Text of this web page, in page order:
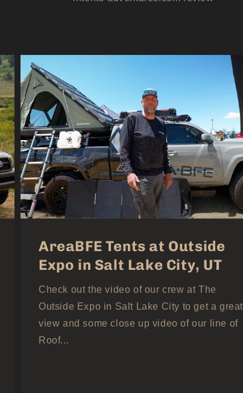
AreaBFE Tents at Outside
Expo in Salt Lake City, UT
Check out the video of our crew at The
Outside Expo in Salt Lake City to get a great
view and some close up video of our line of
Roof...